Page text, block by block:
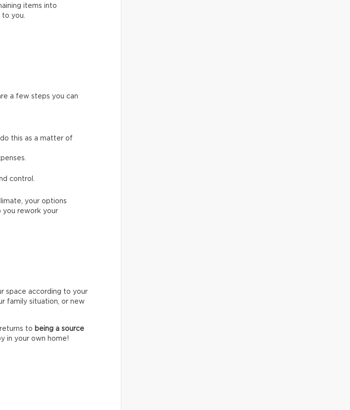
items into
you.
a few steps you can
this as a matter of
control.
your options
you rework your
space according to your
family situation, or new
to being a source
in your own home!